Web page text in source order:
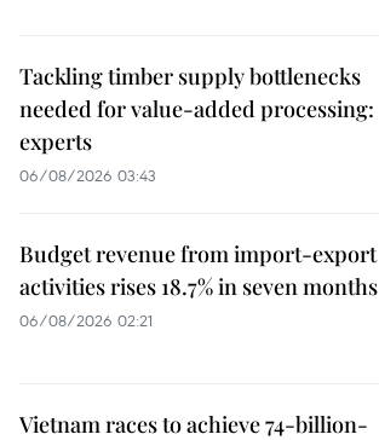
Tackling timber supply bottlenecks
needed for value-added processing:
experts
06/08/2026 03:43
Budget revenue from import-export
activities rises 18.7% in seven months
06/08/2026 02:21
Vietnam races to achieve 74-billion-